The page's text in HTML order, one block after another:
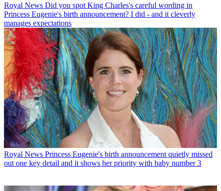
Royal News Did you spot King Charles's careful wording in
Princess Eugenie's birth announcement? I did - and it cleverly
manages expectations
Royal News Princess Eugenie's birth announcement quietly missed
out one key detail and it shows her priority with baby number 3